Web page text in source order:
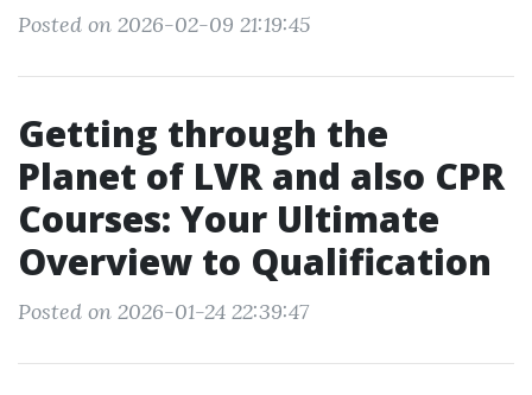
Posted on 2026-02-09 21:19:45
Getting through the
Planet of LVR and also CPR
Courses: Your Ultimate
Overview to Qualification
Posted on 2026-01-24 22:39:47